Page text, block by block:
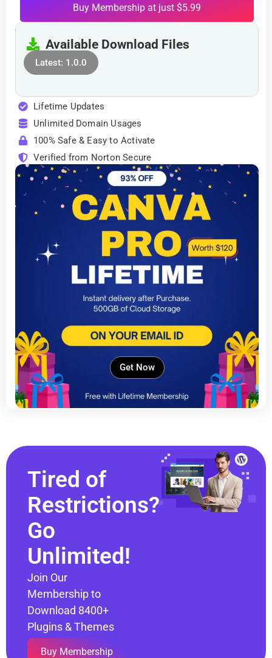
Buy Membership at just $5.99
Available Download Files
Latest: 1.0.0
Lifetime Updates
Unlimited Domain Usages
100% Safe & Easy to Activate
Verified from Norton Secure
Get Now
Tired of
Restrictions?
Go
Unlimited!
Join Our
Membership to
Download 8400+
Plugins & Themes
Buy Membership